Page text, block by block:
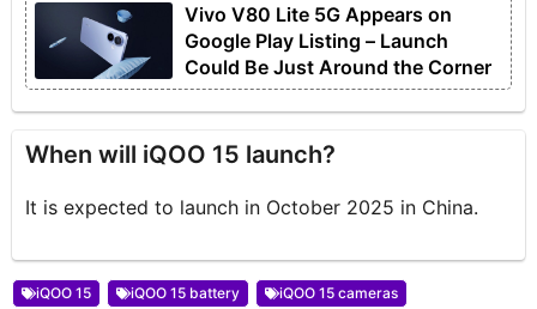
Vivo V80 Lite 5G Appears on
Google Play Listing – Launch
Could Be Just Around the Corner
When will iQOO 15 launch?
It is expected to launch in October 2025 in China.
iQOO 15 iQOO 15 battery
iQOO 15 cameras